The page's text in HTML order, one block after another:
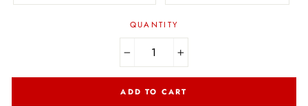
QUANTITY
ADD TO CART